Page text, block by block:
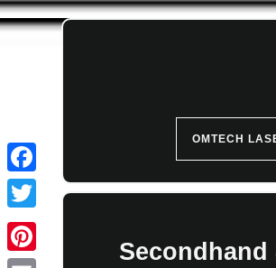
OMTECH
Secondhand